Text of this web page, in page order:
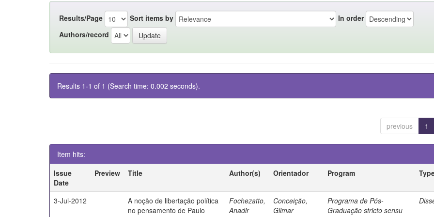
Results/Page Sort items by
In order
Authors/record
Results 1-1 of 1 (Search time: 0.002 seconds).
previous 1
Item hits:
Issue
Date
Preview Title Author(s) Orientador Program
3-Jul-2012
A noção de libertação política
no pensamento de Paulo
Fochezatto,
Anadir
Conceição,
Gilmar
Programa de Pós-
Graduação stricto sensu